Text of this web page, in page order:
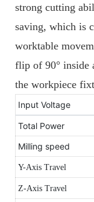
strong cutting
saving, which is
worktable
flip of 90° inside
the workpiece
Input Voltage
Total Power
Milling speed
Y-Axis Travel
Z-Axis Travel